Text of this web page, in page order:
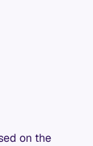
on the